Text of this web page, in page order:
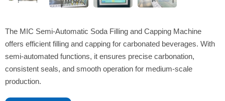
The MIC Semi-Automatic Soda Filling and Capping Machine
offers efficient filling and capping for carbonated beverages. With
semi-automated functions, it ensures precise carbonation,
consistent seals, and smooth operation for medium-scale
production.